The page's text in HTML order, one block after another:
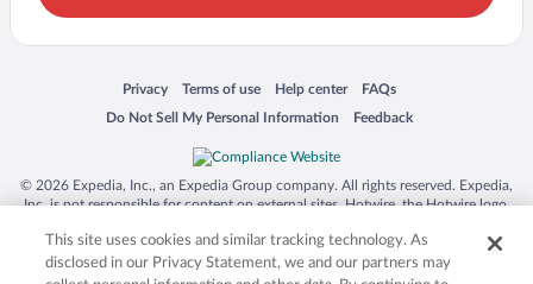
Privacy
Opens in a new window
Terms of use
Opens in a new window
Help center
Opens in a new window
FAQs
Opens in a new window
Do Not Sell My Personal Information
Opens in a new window Feedback
Opens in a new window
© 2026 Expedia, Inc., an Expedia Group company. All rights reserved. Expedia,
Inc. is not responsible for content on external sites. Hotwire, the Hotwire logo,
trademarks of Expedia, Inc. in the US and/or other countries. Other logos or
product and company names mentioned herein may be the property of their
respective owners. CST 2029030-50.
This site uses cookies and similar tracking technology. As
disclosed in our Privacy Statement, we and our partners may